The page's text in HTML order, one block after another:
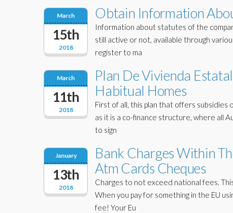
2018
March
15th
Obtain Information
Information about statutes of the
still active or not, available through
register to ma
2018
March
11th
Plan De Vivienda
Habitual Homes
First of all, this plan that offers subsidies
as it is a co-finance structure, where all
to sign
2018
January
13th
Bank Charges Within
Atm Cards Cheques
Charges to not exceed national fees.
When you pay for something in the EU
fee! Your Eu